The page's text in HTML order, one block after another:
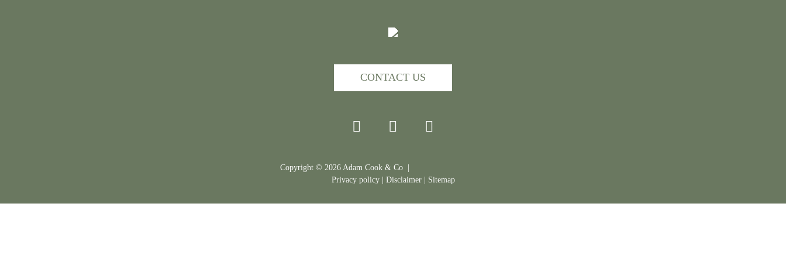
CONTACT US
Copyright ©2026 Adam Cook & Co |
Privacy policy| Disclaimer| Sitemap